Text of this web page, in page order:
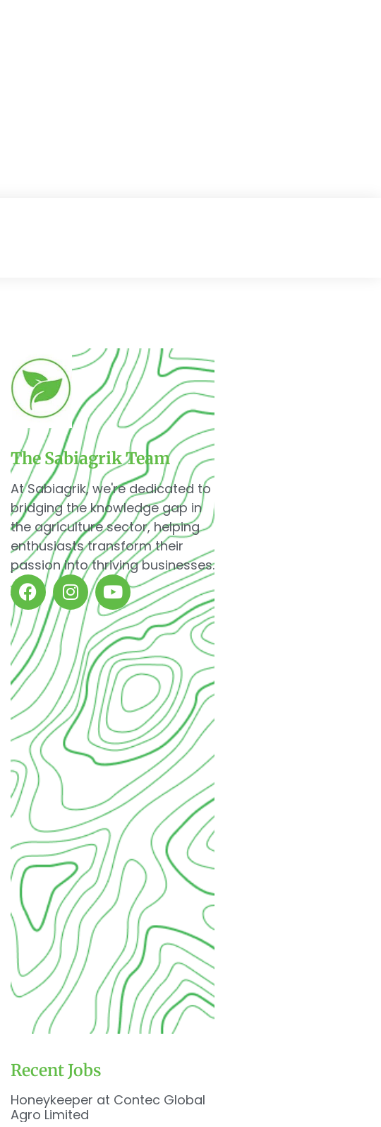
The Sabiagrik Team
At Sabiagrik, we're dedicated to
bridging the knowledge gap in
the agriculture sector, helping
enthusiasts transform their
passion into thriving businesses.
Recent Jobs
Honeykeeper at Contec Global
Agro Limited